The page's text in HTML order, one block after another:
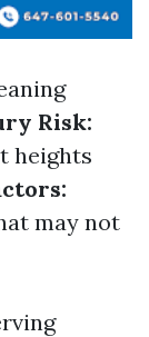
Risk:
heights
may not